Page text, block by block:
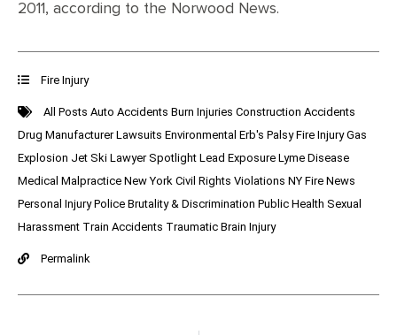
2011, according to the Norwood News.
Fire Injury
All Posts Auto Accidents Burn Injuries Construction Accidents
Drug Manufacturer Lawsuits Environmental Erb's PalsyFire InjuryGas
Explosion Jet Ski Lawyer Spotlight Lead Exposure Lyme Disease
Medical Malpractice New York Civil Rights Violations NY Fire News
Personal InjuryPolice Brutality & Discrimination Public Health Sexual
Harassment Train Accidents Traumatic Brain Injury
Permalink